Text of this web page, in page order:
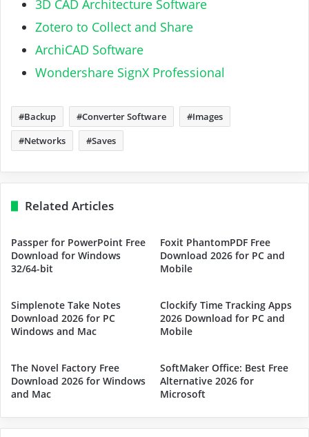
3D CAD Architecture Software
Zotero to Collect and Share
ArchiCAD Software
Wondershare SignX Professional
Backup Converter Software
Images
Networks
Saves
Related Articles
Passper for PowerPoint Free
Download for Windows
32/64-bit
Foxit PhantomPDF Free
Download 2026 for PC and
Mobile
Simplenote Take Notes
Download 2026 for PC
Windows and Mac
Clockify Time Tracking Apps
2026 Download for PC and
Mobile
The Novel Factory Free
Download 2026 for Windows
and Mac
SoftMaker Office: Best Free
Alternative 2026 for
Microsoft